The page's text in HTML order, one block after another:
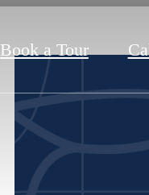
Book a Tour